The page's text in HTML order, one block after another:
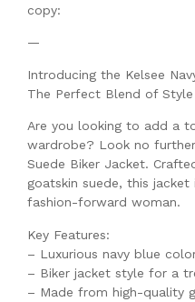
copy:
—
Introducing the Kelsee
The Perfect Blend of
Are you looking to add a
wardrobe? Look no
Suede Biker Jacket.
goatskin suede, this
fashion-forward woman.
Key Features:
– Luxurious navy blue
– Biker jacket style for a
– Made from high-quality